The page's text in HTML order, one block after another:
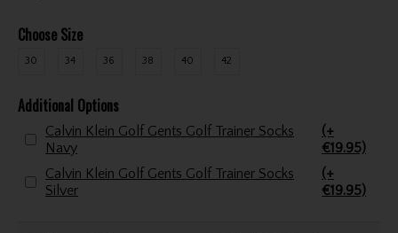
Choose Size
30 34 36 38 40 42
Additional Options
Calvin Klein Golf Gents Golf Trainer Socks
Navy
(+
€19.95)
Calvin Klein Golf Gents Golf Trainer Socks
Silver
(+
€19.95)